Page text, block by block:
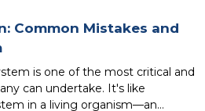
Common Mistakes and
is one of the most critical and
can undertake. It's like
in a living organism—an